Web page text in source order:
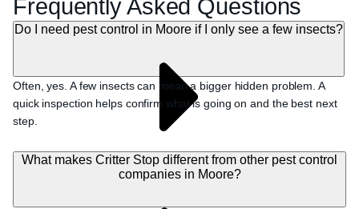
Frequently Asked Questions
Do I need pest control in Moore if I only see a few insects?
Often, yes. A few insects can mean a bigger hidden problem. A
quick inspection helps confirm what is going on and the best next
step.
What makes Critter Stop different from other pest control
companies in Moore?